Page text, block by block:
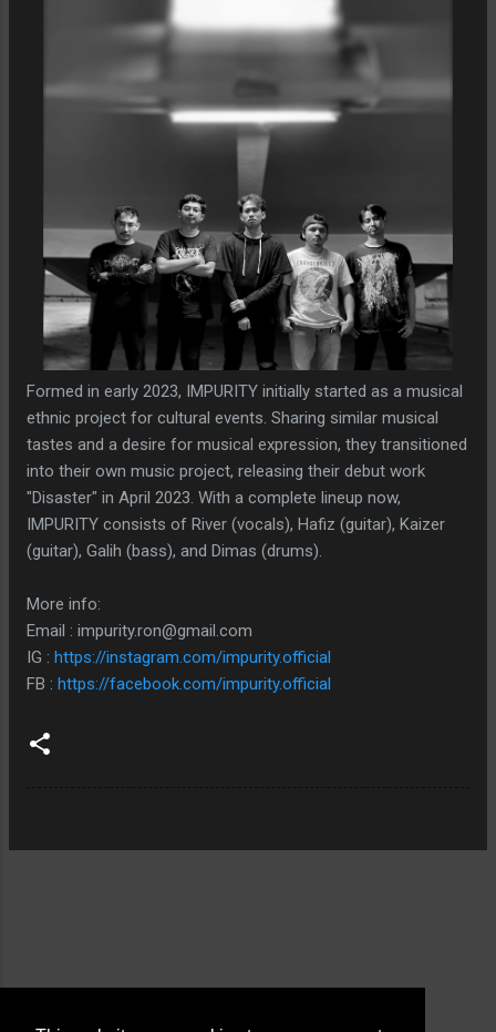
Formed in early 2023, IMPURITY initially started as a musical
ethnic project for cultural events. Sharing similar musical
tastes and a desire for musical expression, they transitioned
into their own music project, releasing their debut work
"Disaster" in April 2023. With a complete lineup now,
IMPURITY consists of River (vocals), Hafiz (guitar), Kaizer
(guitar), Galih (bass), and Dimas (drums).
More info:
Email : impurity.ron@gmail.com
IG : https://instagram.com/impurity.official
FB : https://facebook.com/impurity.official